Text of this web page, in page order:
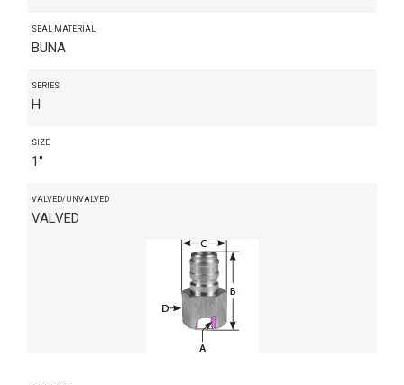
SEAL MATERIAL
BUNA
SERIES
H
SIZE
1"
VALVED/UNVALVED
VALVED